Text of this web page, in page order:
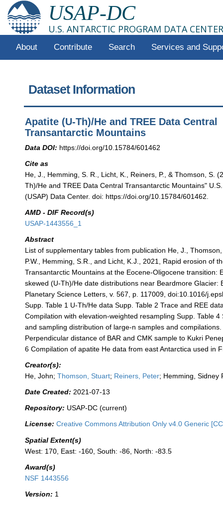
USAP-DC
U.S. ANTARCTIC PROGRAM DATA CENTER
About Contribute Search Services and
Dataset Information
Apatite (U-Th)/He and TREE Data Central
Transantarctic Mountains
Data DOI: https://doi.org/10.15784/601462
Cite as
He, J., Hemming, S. R., Licht, K., Reiners, P., & Thomson, S.
Th)/He and TREE Data Central Transantarctic Mountains"
(USAP) Data Center. doi: https://doi.org/10.15784/601462.
AMD - DIF Record(s)
USAP-1443556_1
Abstract
List of supplementary tables from publication He, J.,
P.W., Hemming, S.R., and Licht, K.J., 2021, Rapid erosion of
Transantarctic Mountains at the Eocene-Oligocene transition:
skewed (U-Th)/He date distributions near Beardmore Glacier:
Planetary Science Letters, v. 567, p. 117009, doi:10.1016/
Supp. Table 1 U-Th/He data Supp. Table 2 Trace and REE
Compilation with elevation-weighted resampling Supp. Table 4
and sampling distribution of large-n samples and
Perpendicular distance of BAR and CMK sample to Kukri
6 Compilation of apatite He data from east Antarctica used in
Creator(s):
He, John;Thomson, Stuart; Reiners, Peter; Hemming, Sidney
Date Created: 2021-07-13
Repository: USAP-DC (current)
License: Creative Commons Attribution Only v4.0 Generic
Spatial Extent(s)
West: 170, East: -160, South: -86, North: -83.5
Award(s)
NSF 1443556
Version: 1